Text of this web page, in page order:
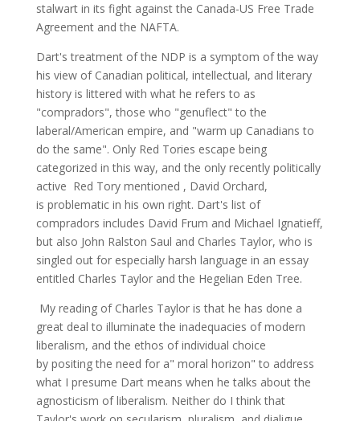
stalwart in its fight against the Canada-US Free Trade
Agreement and the NAFTA.
Dart's treatment of the NDP is a symptom of the way
his view of Canadian political, intellectual, and literary
history is littered with what he refers to as
"compradors", those who "genuflect" to the
laberal/American empire, and "warm up Canadians to
do the same". Only Red Tories escape being
categorized in this way, and the only recently politically
active Red Tory mentioned , David Orchard,
is problematic in his own right. Dart's list of
compradors includes David Frum and Michael Ignatieff,
but also John Ralston Saul and Charles Taylor, who is
singled out for especially harsh language in an essay
entitled Charles Taylor and the Hegelian Eden Tree.
My reading of Charles Taylor is that he has done a
great deal to illuminate the inadequacies of modern
liberalism, and the ethos of individual choice
by positing the need for a" moral horizon" to address
what I presume Dart means when he talks about the
agnosticism of liberalism. Neither do I think that